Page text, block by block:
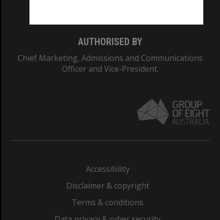
AUTHORISED BY
Chief Marketing, Admissions and Communications
Officer and Vice-President.
Accessibility
Disclaimer & copyright
Terms & conditions